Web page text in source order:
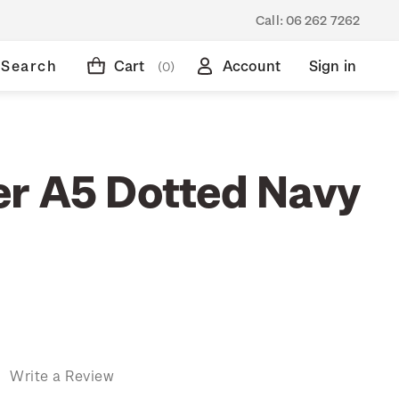
Call: 06 262 7262
Search Cart (0) Account Sign in
A5 Dotted Navy
Write a Review